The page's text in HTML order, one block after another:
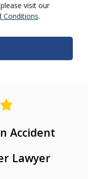
visit our
Conditions.
Accident
Lawyer